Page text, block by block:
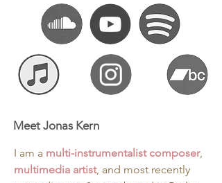
Meet Jonas Kern
I am a multi-instrumentalist composer,
multimedia artist, and most recently